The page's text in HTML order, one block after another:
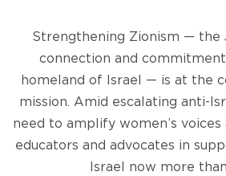
Strengthening Zionism — the
connection and
homeland of Israel — is at the
mission. Amid escalating anti-
need to amplify women’s voices
educators and advocates in
Israel now more